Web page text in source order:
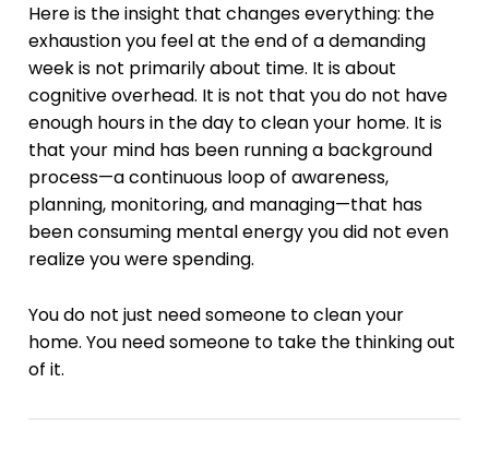
Here is the insight that changes everything: the
exhaustion you feel at the end of a demanding
week is not primarily about time. It is about
cognitive overhead. It is not that you do not have
enough hours in the day to clean your home. It is
that your mind has been running a background
process—a continuous loop of awareness,
planning, monitoring, and managing—that has
been consuming mental energy you did not even
realize you were spending.
You do not just need someone to clean your
home. You need someone to take the thinking out
of it.